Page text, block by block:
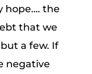
hope…. the
that we
a few. If
negative